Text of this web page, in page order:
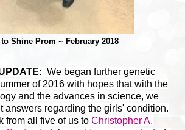
Shine Prom ~ February 2018
We began further genetic
of 2016 with hopes that with the
and the advances in science, we
answers regarding the girls' condition.
from all five of us to Christopher A.